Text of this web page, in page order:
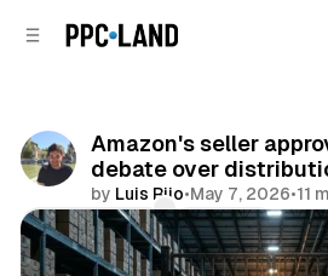
Amazon's seller
debate over
by Luis Rijo•May 7, 2026•11
Comments
Share